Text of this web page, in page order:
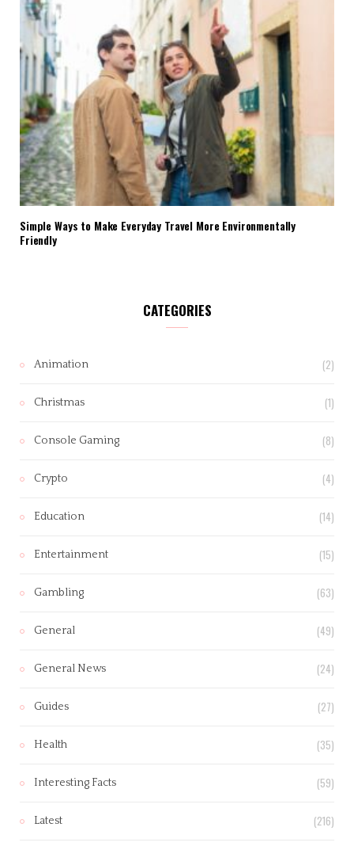
Simple Ways to Make Everyday Travel More Environmentally
Friendly
CATEGORIES
Animation (2)
Christmas (1)
Console Gaming (8)
Crypto (4)
Education (14)
Entertainment (15)
Gambling (63)
General (49)
General News (24)
Guides (27)
Health (35)
Interesting Facts (59)
Latest (216)